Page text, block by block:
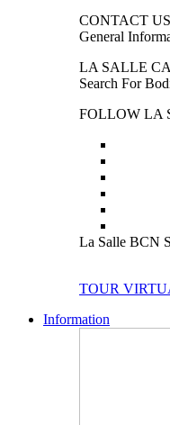
CONTACT US
General
LA SALLE
Search For
FOLLOW LA
La Salle BCN
TOUR
Information